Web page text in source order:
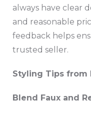
always have clear
and reasonable
feedback helps
trusted seller.
Styling Tips from
Blend Faux and